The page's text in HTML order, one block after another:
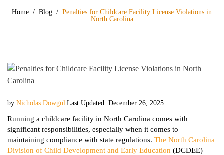
Home / Blog / Penalties for Childcare Facility License Violations in
North Carolina
by Nicholas Dowgul|Last Updated: December 26, 2025
Running a childcare facility in North Carolina comes with
significant responsibilities, especially when it comes to
maintaining compliance with state regulations. The North Carolina
Division of Child Development and Early Education (DCDEE)